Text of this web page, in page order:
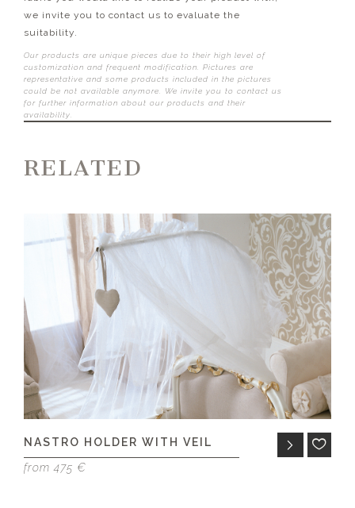
we invite you to contact us to evaluate the
suitability.
Our products are unique pieces due to their high level of
customization and frequent modification. Pictures are
representative and some products included in the pictures
could be not available anymore. We invite you to contact us
for further information about our products and their
availability.
RELATED
NASTRO HOLDER WITH VEIL
from 475 €